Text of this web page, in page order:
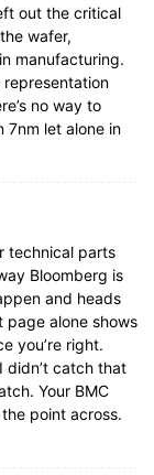
out the critical
wafer,
manufacturing.
representation
no way to
7nm let alone in
technical parts
Bloomberg is
and heads
page alone shows
you’re right.
didn’t catch that
Your BMC
point across.